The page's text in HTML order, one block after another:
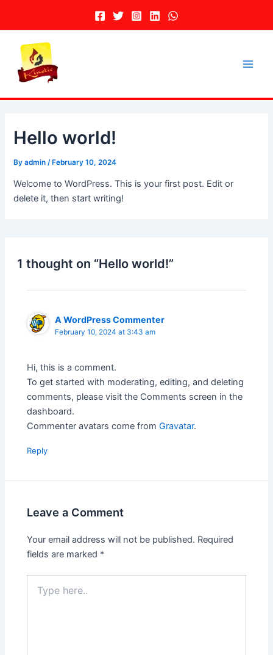
Hello world!
Byadmin/ February 10, 2024
Welcome to WordPress. This is your first post. Edit or
delete it, then start writing!
1 thought on “Hello world!”
A WordPress Commenter
February 10, 2024 at 3:43 am
Hi, this is a comment.
To get started with moderating, editing, and deleting
comments, please visit the Comments screen in the
dashboard.
Commenter avatars come fromGravatar.
Reply
Leave a Comment
Your email address will not be published. Required
fields are marked *
here..